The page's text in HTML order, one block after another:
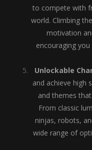
to compete with
world. Climbing
motivation
encouraging
Unlockable
and achieve high
and themes
From classic
ninjas, robots,
wide range of